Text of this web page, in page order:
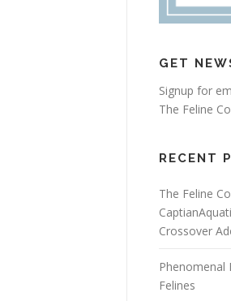
GET
Signup for
The Feline
RECENT
The Feline
Crossover
Phenomenal
Felines